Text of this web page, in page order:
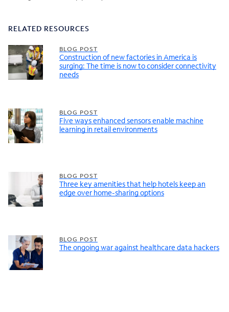
RELATED RESOURCES
BLOG POST
Construction of new factories in America is
surging: The time is now to consider connectivity
needs
BLOG POST
Five ways enhanced sensors enable machine
learning in retail environments
BLOG POST
Three key amenities that help hotels keep an
edge over home-sharing options
BLOG POST
The ongoing war against healthcare data hackers